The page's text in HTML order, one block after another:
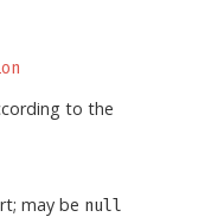
to the
may be null